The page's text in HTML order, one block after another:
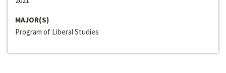
MAJOR(S)
Program of Liberal Studies